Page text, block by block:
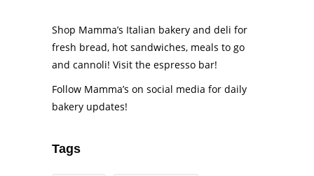
Shop Mamma’s Italian bakery and deli for
fresh bread, hot sandwiches, meals to go
and cannoli! Visit the espresso bar!
Follow Mamma’s on social media for daily
bakery updates!
Tags